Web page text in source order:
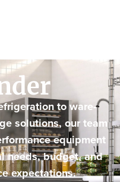
to ware-
solutions, our team
equipment
needs, budget, and
expectations.